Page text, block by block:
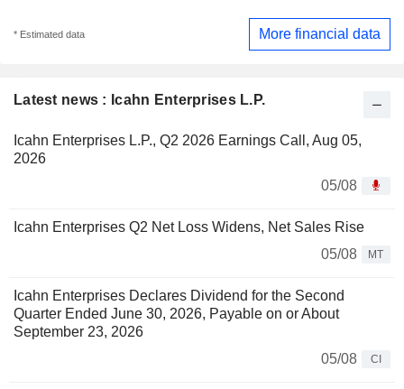
Latest news : Icahn Enterprises L.P.
Icahn Enterprises L.P., Q2 2026 Earnings Call, Aug 05,
2026
05/08
Icahn Enterprises Q2 Net Loss Widens, Net Sales Rise
05/08
MT
Icahn Enterprises Declares Dividend for the Second
Quarter Ended June 30, 2026, Payable on or About
September 23, 2026
05/08
CI
* Estimated data More financial data